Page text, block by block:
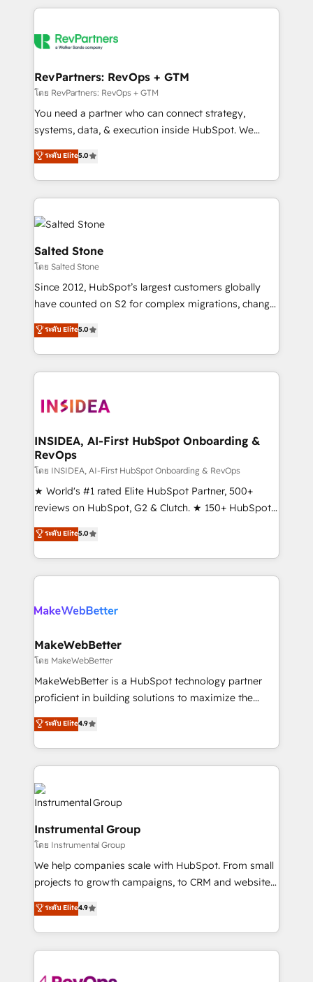
grows.
we de-risk complex CRM programmes and
multi-region migrations to AI-powered automation,
scale. 🏆 HubSpot’s CEO called us “the partner of the
future.” Others agree it is proof of trust built through
measurable impact.
RevPartners: RevOps + GTM
โดย RevPartners: RevOps + GTM
You need a partner who can connect strategy,
systems, data, & execution inside HubSpot. We
bridge the gap where most agencies fall short by
combining GTM strategy with technical execution to
solve the right problem with the right solution. As the
only firm in the world to hold Elite Partner
Accreditations with both HubSpot and Clay, our
clients gain a unique advantage in CRM architecture,
pipeline generation, data intelligence, and go-to-
market execution. Why B2B Businesses Choose RP: -
Secure: Soc2 compliant 🛡️ - Pricing: Implementations
starting at $1,5k 💵 - Speed: Launch in 14 days ⚡ -
Scale: Fastest tiering Elite HubSpot Partner 🪴 -
marketing agency for an Ops problem. Don't hire a
technical agency for a growth problem. Hire a
ระดับ Elite5.0
Salted Stone
โดย Salted Stone
Since 2012, HubSpot’s largest customers globally
have counted on S2 for complex migrations, change
management, systems integration, and creative
solutions that deliver measurable impact and
transform brand experiences As one of the few full-
service creative agencies in the HubSpot
winning design to build scalable, globally
marketing campaigns, & RevOps frameworks that
fuel long-term success We connect the entire
customer lifecycle through seamless integrations,
ensure long-term adoption with change-
management programs, and align marketing, sales,
HubSpot accreditations and experience across
hundreds of organizations in dozens of industries,
explore whether S2 is the partner you’ve been
ระดับ Elite5.0
INSIDEA, AI-First HubSpot Onboarding &
RevOps
โดย INSIDEA, AI-First HubSpot Onboarding & RevOps
★ World's #1 rated Elite HubSpot Partner, 500+
reviews on HubSpot, G2 & Clutch. ★ 150+ HubSpot
Certified Experts & Trainers across the team ★
1,500+ implementations across five continents ★ AI-
First, RevOps-led, Onboarding obsessed ★
Company of the Year 2024/25 INSIDEA helps
engine. We onboard your team, migrate your data,
from week one, in your time zone. What we do ➤
Onboarding: Live in weeks, with workflows built
around your business, not a template. ➤ Migration:
Move from any legacy CRM. Zero downtime, full data
run your revenue process. Sales, marketing, and
service wired together. ➤ AI and Integrations: Layer
tune-ups, feature rollouts, adoption coaching. Buying
HubSpot, switching to it, or reviving a stale portal?
We are built for the work.
ระดับ Elite5.0
MakeWebBetter
โดย MakeWebBetter
MakeWebBetter is a HubSpot technology partner
proficient in building solutions to maximize the
operational efficiency of HubSpot. The fastest-
growing tech-enabler & facilitator, MakeWebBetter,
hands you the blend of HubSpot expertise &
eminent solutions & integrations. Trust us to
streamline your HubSpot experience. 🚀HubSpot
Elite Partners with 10+ years of HubSpot experience
Premier Partner 2023 🌟5 HubSpot Accreditations 🌟
Won HubSpot Theme Challenge 2021 🌟INBOUND’19
HubSpot Rising Star Why us? Harnessing the full
potential of the powerful HubSpot CRM. ✔️A team of
HubSpot experts backed by over 10+ years of
HubSpot experience ✔️Flexible pricing models —
Hourly-fee (assigned one Dedicated HubSpot
Admin); Monthly-fee (HubSpot Admin + Project
ระดับ Elite4.9
Instrumental Group
โดย Instrumental Group
We help companies scale with HubSpot. From small
projects to growth campaigns, to CRM and websites.
Hire an agency that's experienced in every inch of
HubSpot and willing to work hand-in-hand with your
team to simplify the complex and build a better
experience for your team and customers.
ระดับ Elite4.9